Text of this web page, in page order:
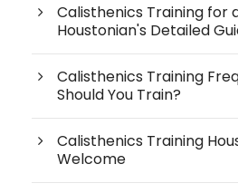
Calisthenics Training for
Houstonian's Detailed
Calisthenics Training
Should You Train?
Calisthenics Training
Welcome